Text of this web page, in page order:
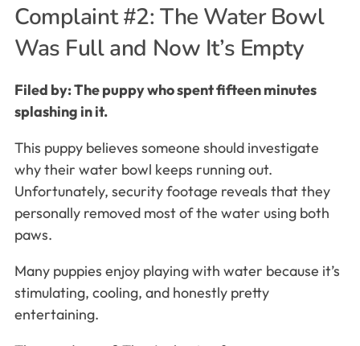
Complaint #2: The Water Bowl
Was Full and Now It’s Empty
Filed by: The puppy who spent fifteen minutes
splashing in it.
This puppy believes someone should investigate
why their water bowl keeps running out.
Unfortunately, security footage reveals that they
personally removed most of the water using both
paws.
Many puppies enjoy playing with water because it’s
stimulating, cooling, and honestly pretty
entertaining.